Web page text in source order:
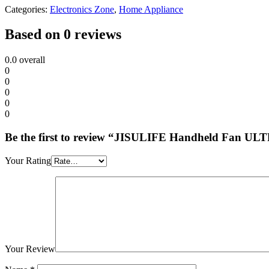
Categories: Electronics Zone, Home Appliance
Based on 0 reviews
0.0 overall
0
0
0
0
0
Be the first to review “JISULIFE Handheld Fan
Your Rating
Your Review